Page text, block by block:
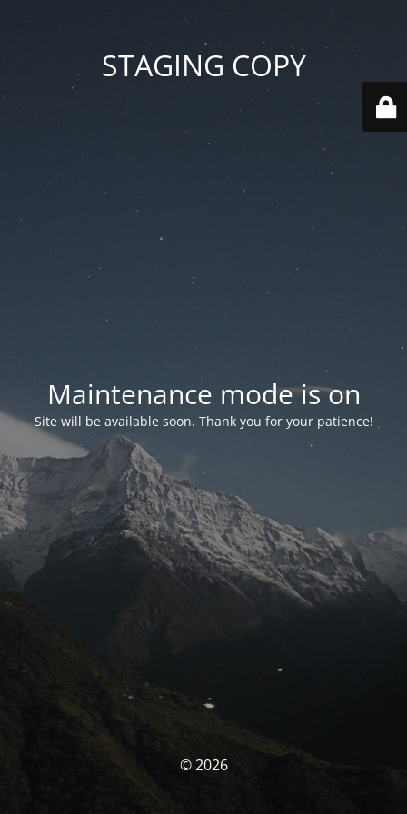
STAGING COPY
Maintenance mode is on
Site will be available soon. Thank you for your patience!
© 2026